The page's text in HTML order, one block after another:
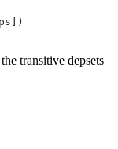
transitive depsets